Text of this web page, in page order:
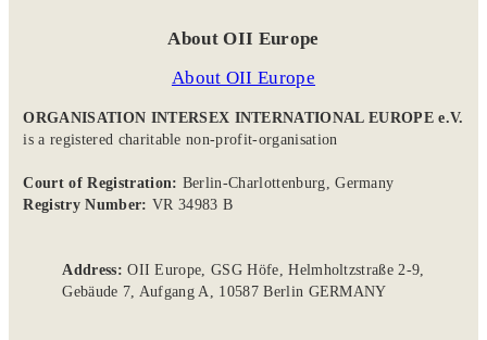
About OII Europe
About OII Europe
ORGANISATION INTERSEX INTERNATIONAL EUROPE e.V.
is a registered charitable non-profit-organisation
Court of Registration: Berlin-Charlottenburg, Germany
Registry Number: VR 34983 B
Address:OII Europe, GSG Höfe, Helmholtzstraße 2-9,
Gebäude 7, Aufgang A, 10587 Berlin GERMANY